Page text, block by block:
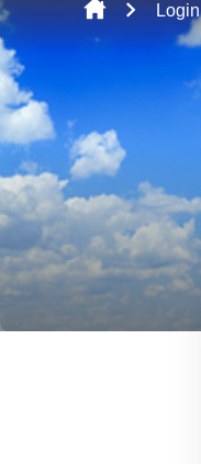
Login